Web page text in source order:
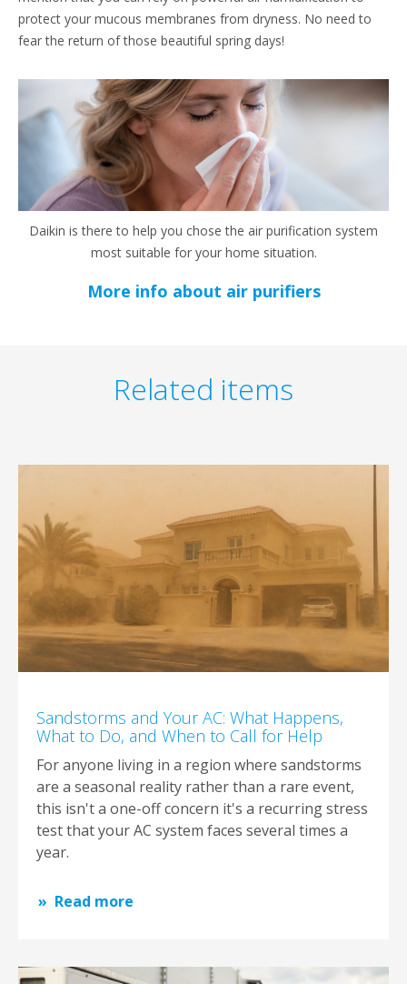
protect your mucous membranes from dryness. No need to
fear the return of those beautiful spring days!
Daikin is there to help you chose the air purification system
most suitable for your home situation.
More info about air purifiers
Related items
Sandstorms and Your AC: What Happens,
What to Do, and When to Call for Help
For anyone living in a region where sandstorms
are a seasonal reality rather than a rare event,
this isn't a one-off concern it's a recurring stress
test that your AC system faces several times a
year.
Read more